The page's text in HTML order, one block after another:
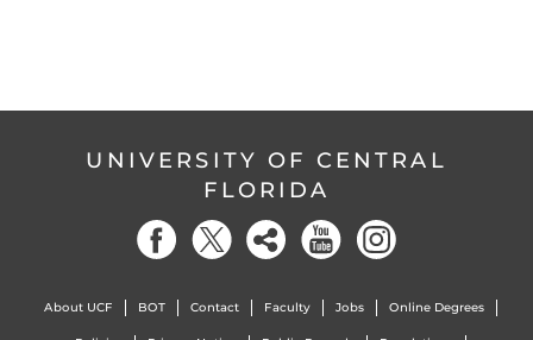
UNIVERSITY OF CENTRAL
FLORIDA
About UCF BOT Contact Faculty Jobs Online Degrees